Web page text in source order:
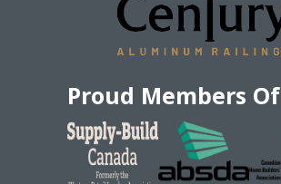
Proud Members Of